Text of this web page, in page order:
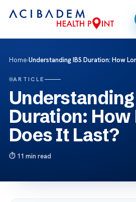
Home›Understanding IBS Duration: How
ARTICLE
Duration: How
Does It Last?
11 min read